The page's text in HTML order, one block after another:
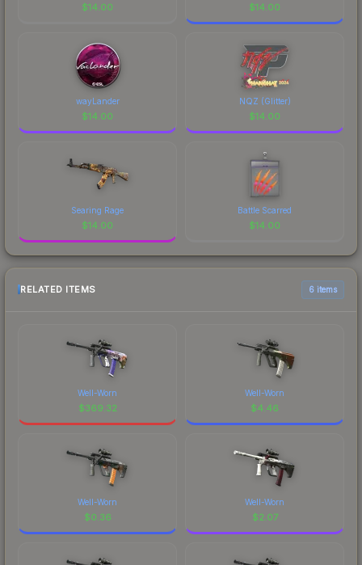
$14.00 $14.00
wayLander
$14.00
NQZ (Glitter)
$14.00
Searing Rage
$14.00
Battle Scarred
$14.00
RELATED ITEMS 6 items
Well-Worn
$369.32
Well-Worn
$4.46
Well-Worn
$0.36
Well-Worn
$2.07